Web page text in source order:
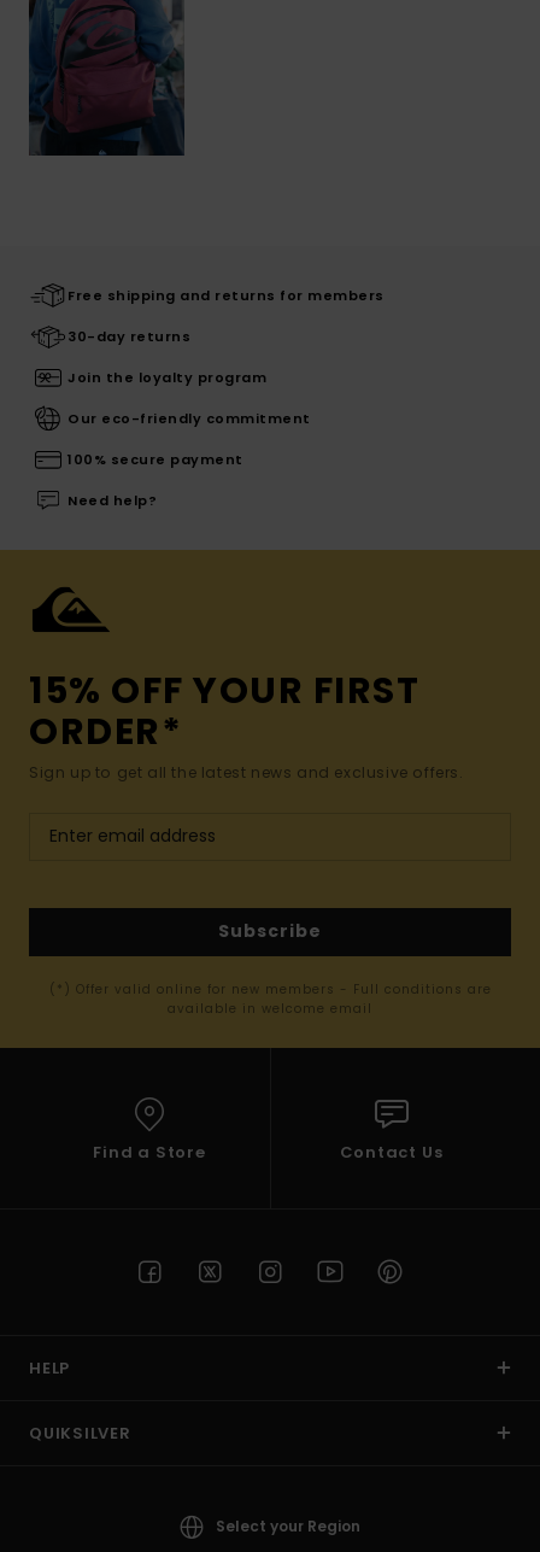
Free shipping and returns for members
30-day returns
Join the loyalty program
Our eco-friendly commitment
100% secure payment
Need help?
15% OFF YOUR FIRST
ORDER*
Sign up to get all the latest news and exclusive offers.
Subscribe
(*) Offer valid online for new members - Full conditions are
available in welcome email
Find a Store Contact Us
HELP
QUIKSILVER
Select your Region